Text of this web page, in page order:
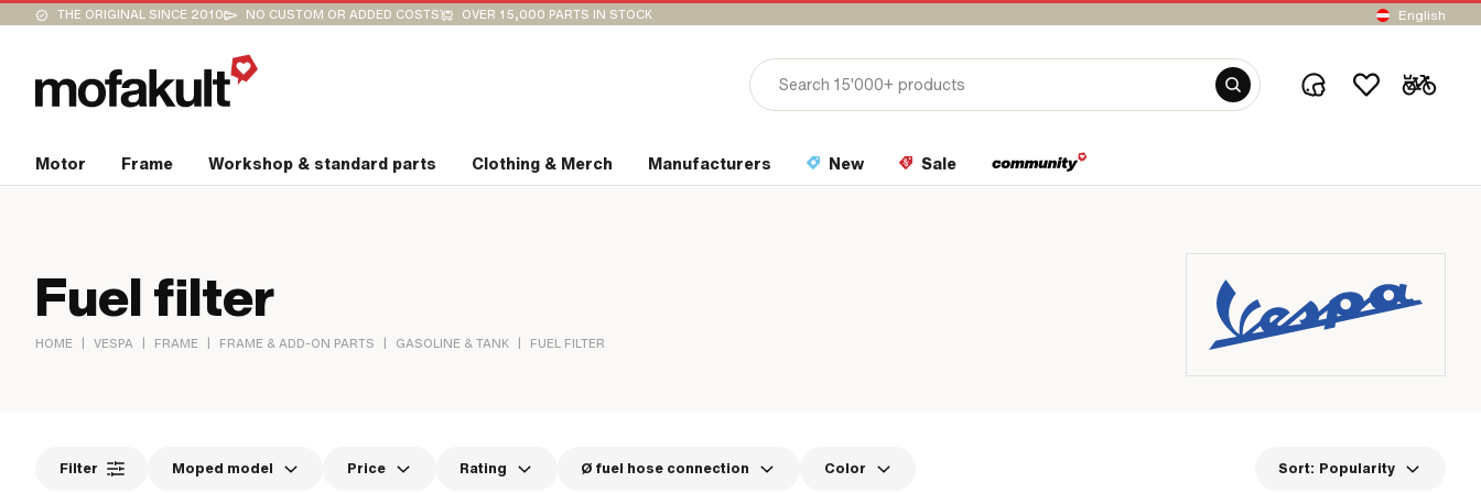
THE ORIGINAL SINCE 2010 NO CUSTOM OR ADDED COSTS OVER 15,000 PARTS IN STOCK English
Motor Frame Workshop & standard parts Clothing & Merch Manufacturers New Sale
Fuel filter
HOME | VESPA | FRAME | FRAME & ADD-ON PARTS | GASOLINE & TANK | FUEL FILTER
Filter Moped model Price Rating Ø fuel hose connection Color Sort: Popularity